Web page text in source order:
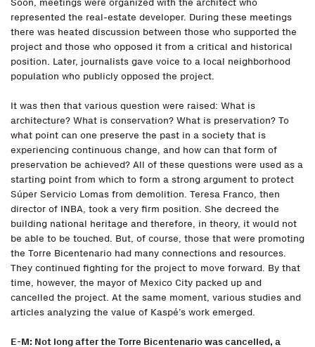
represented the real-estate developer. During these meetings
there was heated discussion between those who supported the
project and those who opposed it from a critical and historical
position. Later, journalists gave voice to a local neighborhood
population who publicly opposed the project.
It was then that various question were raised: What is
architecture? What is conservation? What is preservation? To
what point can one preserve the past in a society that is
experiencing continuous change, and how can that form of
preservation be achieved? All of these questions were used as a
starting point from which to form a strong argument to protect
Súper Servicio Lomas from demolition. Teresa Franco, then
director of INBA, took a very firm position. She decreed the
building national heritage and therefore, in theory, it would not
be able to be touched. But, of course, those that were promoting
the Torre Bicentenario had many connections and resources.
They continued fighting for the project to move forward. By that
time, however, the mayor of Mexico City packed up and
cancelled the project. At the same moment, various studies and
articles analyzing the value of Kaspé’s work emerged.
E-M: Not long after the Torre Bicentenario was cancelled, a